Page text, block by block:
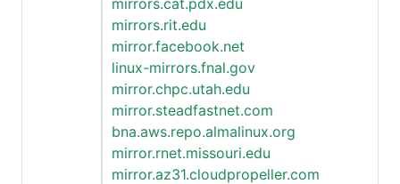
mirrors.cat.pdx.edu
mirrors.rit.edu
mirror.facebook.net
linux-mirrors.fnal.gov
mirror.chpc.utah.edu
mirror.steadfastnet.com
bna.aws.repo.almalinux.org
mirror.rnet.missouri.edu
mirror.az31.cloudpropeller.com